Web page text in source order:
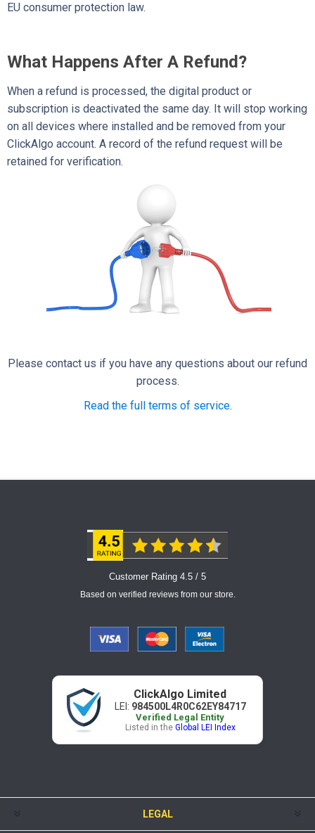
EU consumer protection law.
What Happens After A Refund?
When a refund is processed, the digital product or
subscription is deactivated the same day. It will stop working
on all devices where installed and be removed from your
ClickAlgo account. A record of the refund request will be
retained for verification.
Please contact us if you have any questions about our refund
process.
Read the full terms of service.
Customer Rating 4.5 / 5
Based on verified reviews from our store.
ClickAlgo Limited
LEI: 984500L4R0C62EY84717
Verified Legal Entity
Listed in the Global LEI Index
LEGAL